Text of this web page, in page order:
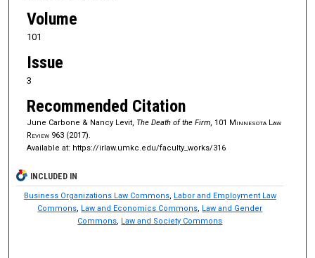
Volume
101
Issue
3
Recommended Citation
June Carbone & Nancy Levit, The Death of the Firm, 101 Minnesota Law
Review 963 (2017).
Available at: https://irlaw.umkc.edu/faculty_works/316
INCLUDED IN
Business Organizations Law Commons, Labor and Employment Law
Commons, Law and Economics Commons, Law and Gender
Commons, Law and Society Commons